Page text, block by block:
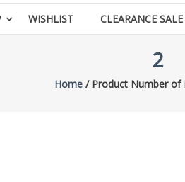
WISHLIST CLEARANCE SALE
2
Home/ Product Number of